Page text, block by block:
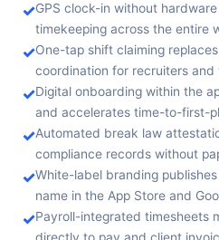
✓GPS clock-in without
timekeeping across the entire
✓One-tap shift claiming
coordination for recruiters and
✓Digital onboarding within the
and accelerates time-to-first-
✓Automated break law
compliance records without
✓White-label branding
name in the App Store and
✓Payroll-integrated timesheets